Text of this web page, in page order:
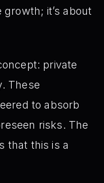
it’s about
private
These
to absorb
risks. The
that this is a